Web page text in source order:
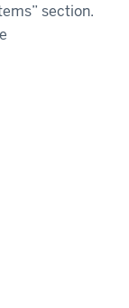
section.